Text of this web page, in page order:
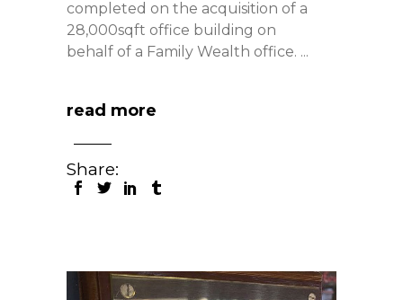
completed on the acquisition of a
28,000sqft office building on
behalf of a Family Wealth office.
read more
Share: